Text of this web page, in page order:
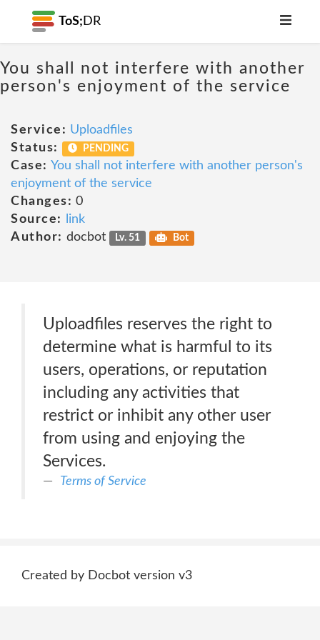
ToS; DR
You shall not interfere with another
person's enjoyment of the service
Service: Uploadfiles
Status:
PENDING
Case: You shall not interfere with another person's
enjoyment of the service
Changes: 0
Source:
link
Author: docbot Lv. 51 Bot
Uploadfiles reserves the right to
determine what is harmful to its
users, operations, or reputation
including any activities that
restrict or inhibit any other user
from using and enjoying the
Services.
Terms of Service
Created by Docbot version v3